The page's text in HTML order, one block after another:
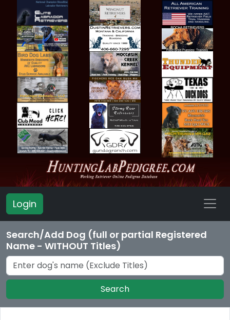
Login
Search/Add Dog (full or partial Registered
Name - WITHOUT Titles)
Search